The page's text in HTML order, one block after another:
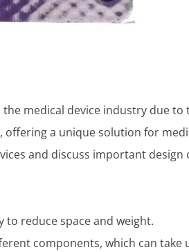
medical device industry due
offering a unique solution for
and discuss important
to reduce space and weight.
components, which can take